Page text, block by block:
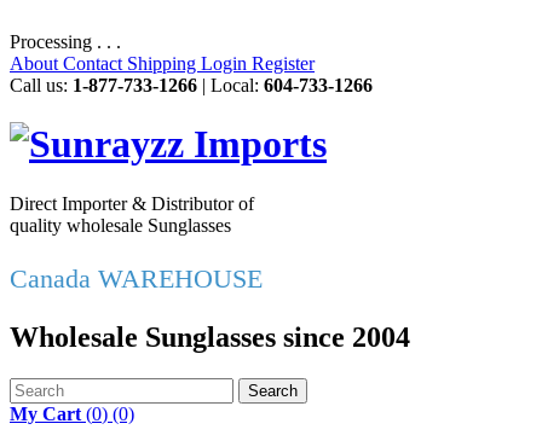
Processing . . .
About Contact Shipping Login Register
Call us: 1-877-733-1266 | Local: 604-733-1266
Direct Importer & Distributor of
quality wholesale Sunglasses
Canada WAREHOUSE
Wholesale Sunglasses since 2004
Search
My Cart (0) (0)